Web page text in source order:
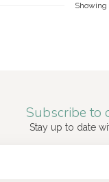
Showing
Subscribe to
Stay up to date